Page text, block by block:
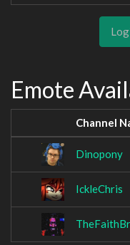
Emote
Channel
Dinopony
IckleChris